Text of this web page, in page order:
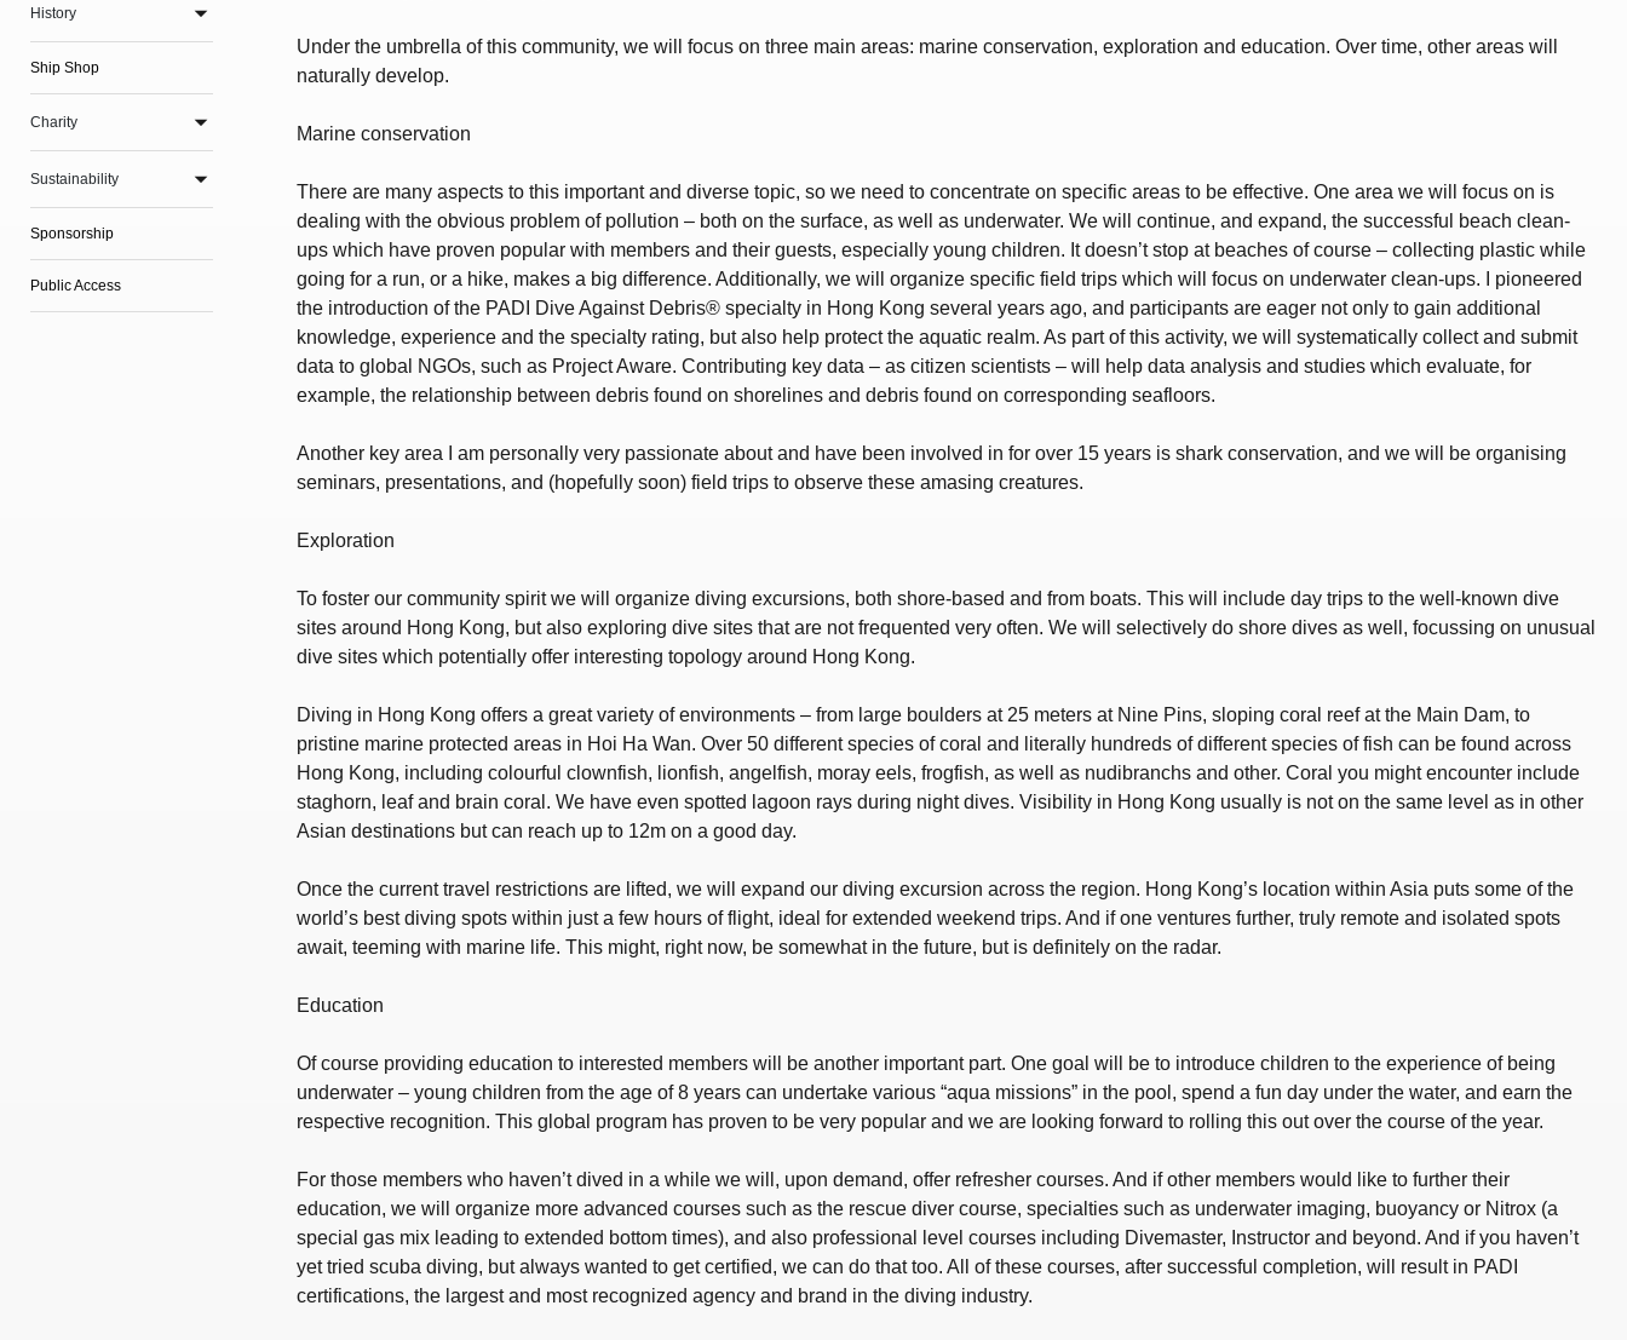
History
Ship Shop
Charity
Sustainability
Sponsorship
Public Access
Under the umbrella of this community, we will focus on three main areas: marine conservation, exploration and education. Over time, other areas will
naturally develop.
Marine conservation
There are many aspects to this important and diverse topic, so we need to concentrate on specific areas to be effective. One area we will focus on is
dealing with the obvious problem of pollution – both on the surface, as well as underwater. We will continue, and expand, the successful beach clean-
ups which have proven popular with members and their guests, especially young children. It doesn’t stop at beaches of course – collecting plastic while
going for a run, or a hike, makes a big difference. Additionally, we will organize specific field trips which will focus on underwater clean-ups. I pioneered
the introduction of the PADI Dive Against Debris® specialty in Hong Kong several years ago, and participants are eager not only to gain additional
knowledge, experience and the specialty rating, but also help protect the aquatic realm. As part of this activity, we will systematically collect and submit
data to global NGOs, such as Project Aware. Contributing key data – as citizen scientists – will help data analysis and studies which evaluate, for
example, the relationship between debris found on shorelines and debris found on corresponding seafloors.
Another key area I am personally very passionate about and have been involved in for over 15 years is shark conservation, and we will be organising
seminars, presentations, and (hopefully soon) field trips to observe these amasing creatures.
Exploration
To foster our community spirit we will organize diving excursions, both shore-based and from boats. This will include day trips to the well-known dive
sites around Hong Kong, but also exploring dive sites that are not frequented very often. We will selectively do shore dives as well, focussing on unusual
dive sites which potentially offer interesting topology around Hong Kong.
Diving in Hong Kong offers a great variety of environments – from large boulders at 25 meters at Nine Pins, sloping coral reef at the Main Dam, to
pristine marine protected areas in Hoi Ha Wan. Over 50 different species of coral and literally hundreds of different species of fish can be found across
Hong Kong, including colourful clownfish, lionfish, angelfish, moray eels, frogfish, as well as nudibranchs and other. Coral you might encounter include
staghorn, leaf and brain coral. We have even spotted lagoon rays during night dives. Visibility in Hong Kong usually is not on the same level as in other
Asian destinations but can reach up to 12m on a good day.
Once the current travel restrictions are lifted, we will expand our diving excursion across the region. Hong Kong’s location within Asia puts some of the
world’s best diving spots within just a few hours of flight, ideal for extended weekend trips. And if one ventures further, truly remote and isolated spots
await, teeming with marine life. This might, right now, be somewhat in the future, but is definitely on the radar.
Education
Of course providing education to interested members will be another important part. One goal will be to introduce children to the experience of being
underwater – young children from the age of 8 years can undertake various “aqua missions” in the pool, spend a fun day under the water, and earn the
respective recognition. This global program has proven to be very popular and we are looking forward to rolling this out over the course of the year.
For those members who haven’t dived in a while we will, upon demand, offer refresher courses. And if other members would like to further their
education, we will organize more advanced courses such as the rescue diver course, specialties such as underwater imaging, buoyancy or Nitrox (a
special gas mix leading to extended bottom times), and also professional level courses including Divemaster, Instructor and beyond. And if you haven’t
yet tried scuba diving, but always wanted to get certified, we can do that too. All of these courses, after successful completion, will result in PADI
certifications, the largest and most recognized agency and brand in the diving industry.